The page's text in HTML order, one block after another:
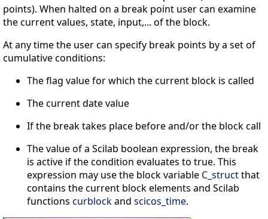
points). When halted on a break point user can examine
the current values, state, input,... of the block.
At any time the user can specify break points by a set of
cumulative conditions:
The flag value for which the current block is called
The current date value
If the break takes place before and/or the block call
The value of a Scilab boolean expression, the break
is active if the condition evaluates to true. This
expression may use the block variable C_structthat
contains the current block elements and Scilab
functions curblockand scicos_time.